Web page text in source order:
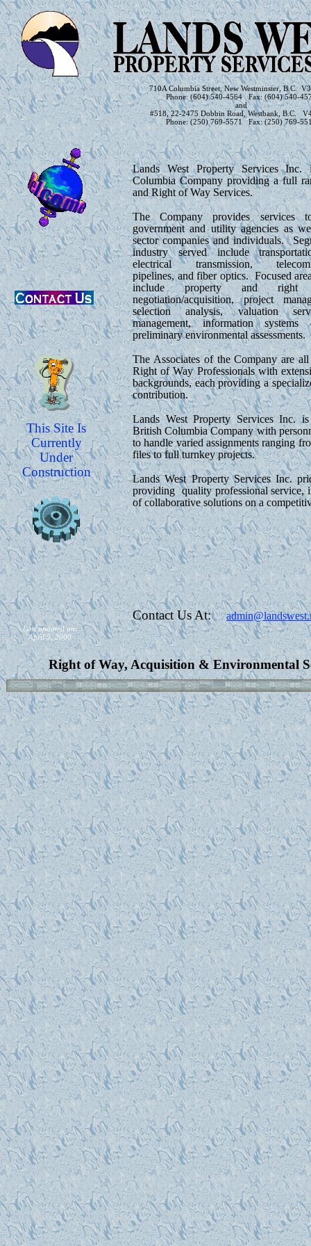
710A Columbia Street, New Westminster, B.C.
Phone: (604) 540-4564 Fax: (604) 540-
and
#518, 22-2475 Dobbin Road, Westbank, B.C.
Phone: (250) 769-5571 Fax: (250) 769-
Lands West Property Services
Columbia Company providing a full
and Right of Way Services.
The Company provides services
government and utility agencies as
sector companies and individuals.
industry served include
electrical transmission,
pipelines, and fiber optics. Focused
include property and
negotiation/acquisition, project
selection analysis, valuation
management, information systems
preliminary environmental assessments.
The Associates of the Company are all
Right of Way Professionals with
backgrounds, each providing a
contribution.
Lands West Property Services Inc.
British Columbia Company with
to handle varied assignments ranging
files to full turnkey projects.
Lands West Property Services Inc.
providing quality professional service,
of collaborative solutions on a
This Site Is
Currently
Under
Construction
Contact Us At:
Last updated on:
April 5, 2000
Right of Way, Acquisition & Environmental